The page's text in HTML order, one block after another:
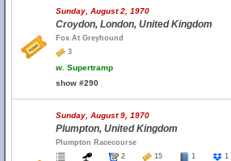
Sunday, August 2, 1970
Croydon, London, United Kingdom
Fox At Greyhound
3
w. Supertramp
show #290
Sunday, August 9, 1970
Plumpton, United Kingdom
Plumpton Racecourse
2
15 1